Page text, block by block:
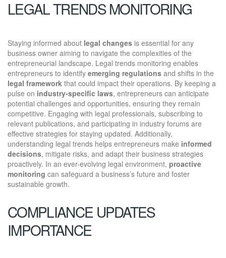
LEGAL TRENDS MONITORING
Staying informed about legal changes is essential for any
business owner aiming to navigate the complexities of the
entrepreneurial landscape. Legal trends monitoring enables
entrepreneurs to identify emerging regulations and shifts in the
legal framework that could impact their operations. By keeping a
pulse on industry-specific laws, entrepreneurs can anticipate
potential challenges and opportunities, ensuring they remain
competitive. Engaging with legal professionals, subscribing to
relevant publications, and participating in industry forums are
effective strategies for staying updated. Additionally,
understanding legal trends helps entrepreneurs make informed
decisions, mitigate risks, and adapt their business strategies
proactively. In an ever-evolving legal environment, proactive
monitoring can safeguard a business’s future and foster
sustainable growth.
COMPLIANCE UPDATES
IMPORTANCE